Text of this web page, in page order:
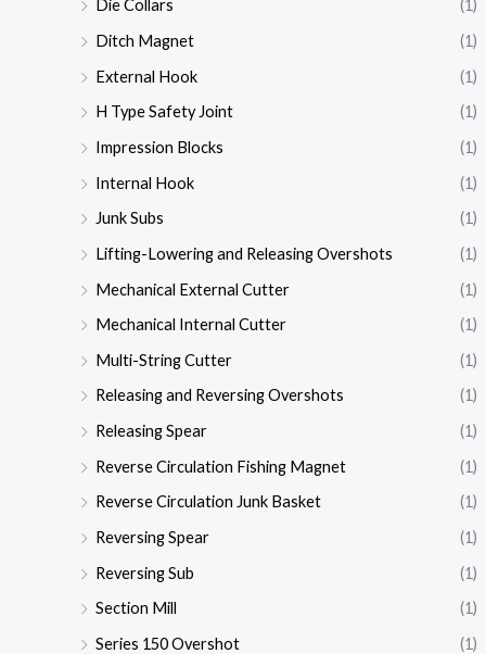
Die Collars
(1)
Ditch Magnet
(1)
External Hook
(1)
H Type Safety Joint
(1)
Impression Blocks
(1)
Internal Hook
(1)
Junk Subs
(1)
Lifting-Lowering and Releasing Overshots
(1)
Mechanical External Cutter
(1)
Mechanical Internal Cutter
(1)
Multi-String Cutter
(1)
Releasing and Reversing Overshots
(1)
Releasing Spear
(1)
Reverse Circulation Fishing Magnet
(1)
Reverse Circulation Junk Basket
(1)
Reversing Spear
(1)
Reversing Sub
(1)
Section Mill
(1)
Series 150 Overshot
(1)